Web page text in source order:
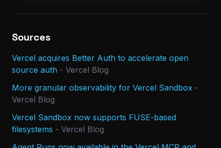
Sources
Vercel acquires Better Auth to accelerate open
source auth - Vercel Blog
More granular observability for Vercel Sandbox -
Vercel Blog
Vercel Sandbox now supports FUSE-based
filesystems - Vercel Blog